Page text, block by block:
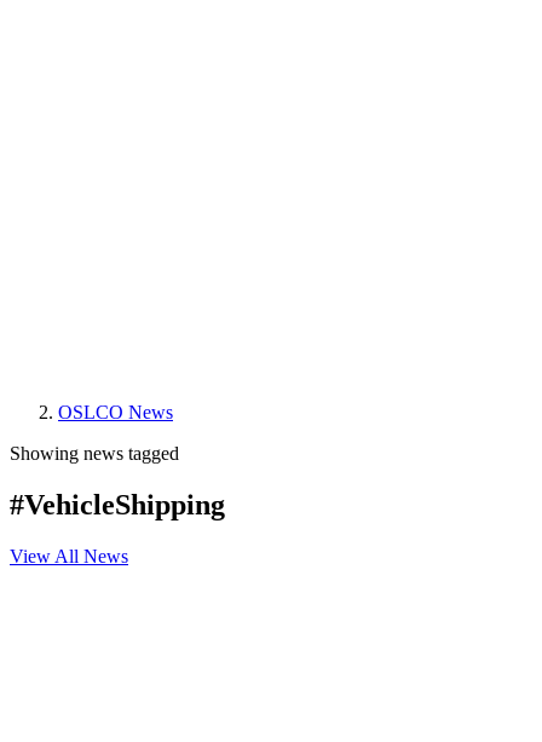
OSLCO News
Showing news tagged
#VehicleShipping
View All News